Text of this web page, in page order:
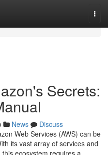
Secrets:
News
Discuss
Web Services (AWS) can be
its vast array of services and
ecosystem requires a